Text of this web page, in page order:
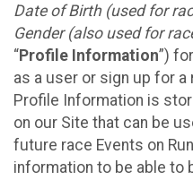
Date of Birth (used for
Gender (also used for
“Profile Information”)
as a user or sign up for a
Profile Information is
on our Site that can be
future race Events on
information to be able to